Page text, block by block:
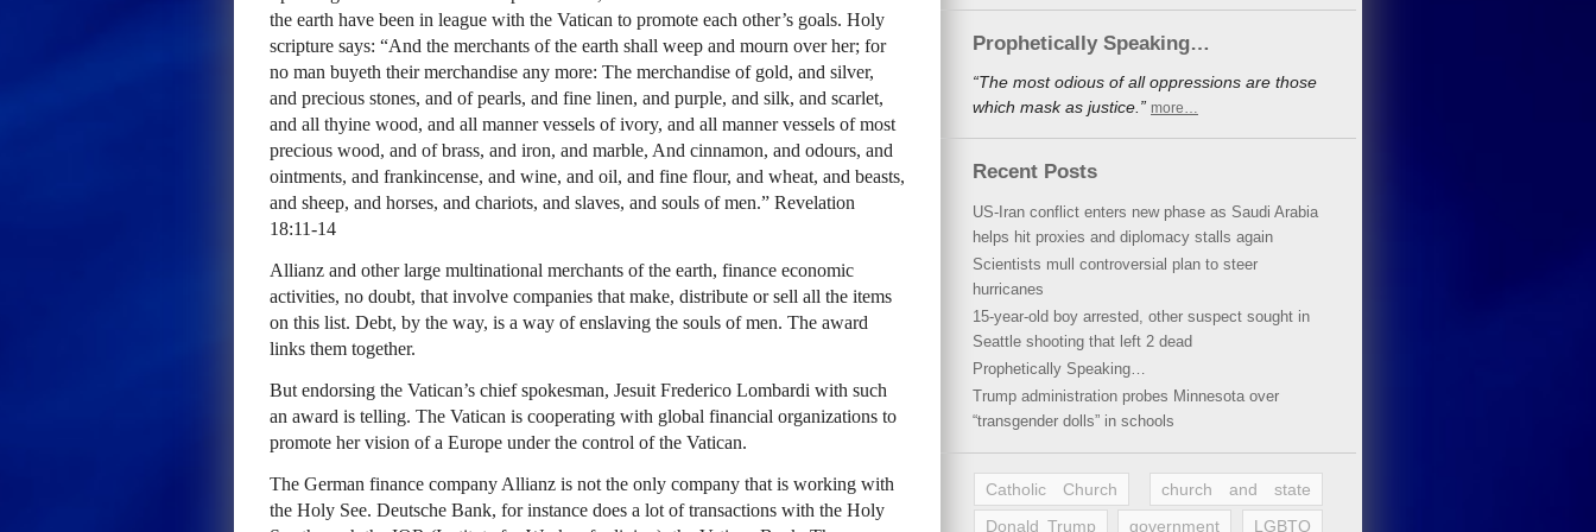
the earth have been in league with the Vatican to promote each other’s goals. Holy
scripture says: “And the merchants of the earth shall weep and mourn over her; for
no man buyeth their merchandise any more: The merchandise of gold, and silver,
and precious stones, and of pearls, and fine linen, and purple, and silk, and scarlet,
and all thyine wood, and all manner vessels of ivory, and all manner vessels of most
precious wood, and of brass, and iron, and marble, And cinnamon, and odours, and
ointments, and frankincense, and wine, and oil, and fine flour, and wheat, and beasts,
and sheep, and horses, and chariots, and slaves, and souls of men.” Revelation
18:11-14
Allianz and other large multinational merchants of the earth, finance economic
activities, no doubt, that involve companies that make, distribute or sell all the items
on this list. Debt, by the way, is a way of enslaving the souls of men. The award
links them together.
But endorsing the Vatican’s chief spokesman, Jesuit Frederico Lombardi with such
an award is telling. The Vatican is cooperating with global financial organizations to
promote her vision of a Europe under the control of the Vatican.
The German finance company Allianz is not the only company that is working with
the Holy See. Deutsche Bank, for instance does a lot of transactions with the Holy
Prophetically Speaking…
“The most odious of all oppressions are those
which mask as justice.” more…
Recent Posts
US-Iran conflict enters new phase as Saudi Arabia
helps hit proxies and diplomacy stalls again
Scientists mull controversial plan to steer
hurricanes
15-year-old boy arrested, other suspect sought in
Seattle shooting that left 2 dead
Prophetically Speaking…
Trump administration probes Minnesota over
“transgender dolls” in schools
Catholic Church
church and state
Donald Trump
government LGBTQ